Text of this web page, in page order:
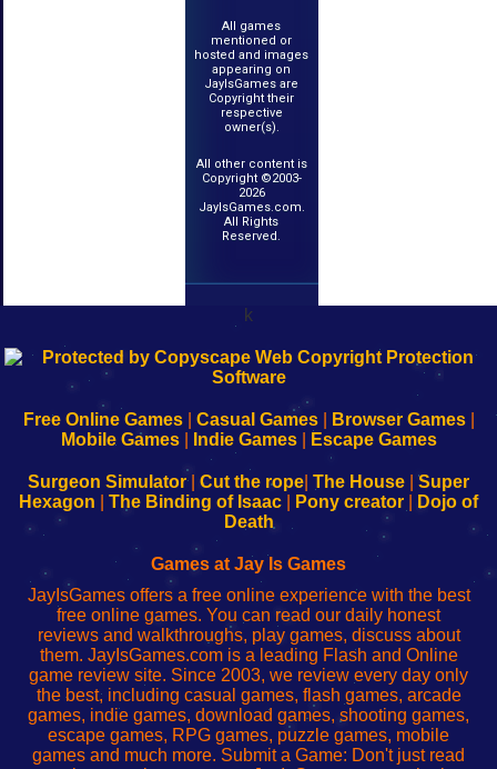
All games
mentioned or
hosted and images
appearing on
JayIsGames are
Copyright their
respective
owner(s).
All other content is
Copyright ©2003-
2026
JayIsGames.com.
All Rights
Reserved.
k
192.168.0.1
Configure
Your
192.168.o.1
sesión
de
administrador
red
192.168.1.1
Configure
Your
192.168.178.1
Wi-
Fing-
configureren
Free Online Games| Casual Games| Browser Games|
Mobile Games| Indie Games| Escape Games
Surgeon Simulator| Cut the rope The House
Super
Hexagon
The Binding of Isaac Pony creator
Dojo of
Death
Games at Jay Is Games
JayIsGames offers a free online experience with the best
free online games. You can read our daily honest
reviews and walkthroughs, play games, discuss about
them. JayIsGames.com is a leading Flash and Online
game review site. Since 2003, we review every day only
the best, including casual games, flash games, arcade
games, indie games, download games, shooting games,
escape games, RPG games, puzzle games, mobile
games and much more. Submit a Game: Don't just read